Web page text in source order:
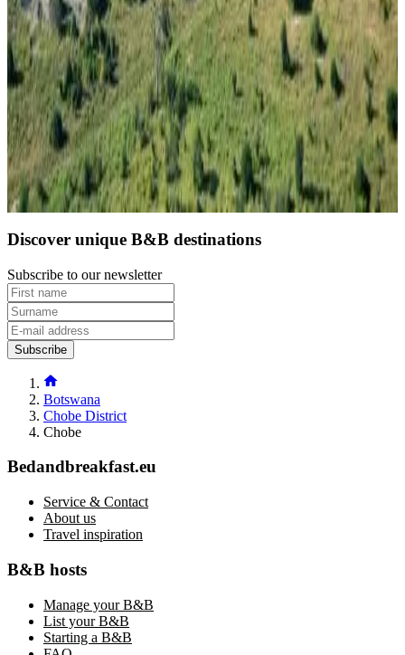
8.9
Direct reservation
Discover unique B&B destinations
Subscribe to our newsletter
Subscribe
Botswana
Chobe District
Chobe
Bedandbreakfast.eu
Service & Contact
About us
Travel inspiration
B&B hosts
Manage your B&B
List your B&B
Starting a B&B